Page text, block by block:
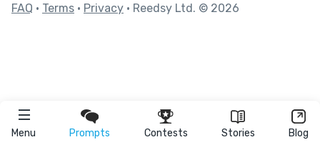
Menu Prompts Contests Stories Blog
FAQ • Terms • Privacy • Reedsy Ltd. © 2026